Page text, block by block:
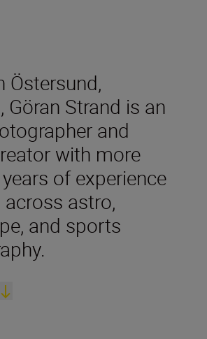
Östersund,
Göran Strand is an
and
with more
of experience
astro,
and sports